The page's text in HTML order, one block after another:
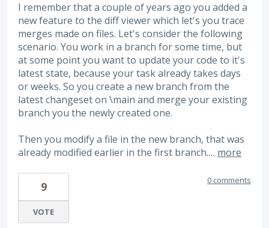
I remember that a couple of years ago you added a
new feature to the diff viewer which let's you trace
merges made on files. Let's consider the following
scenario. You work in a branch for some time, but
at some point you want to update your code to it's
latest state, because your task already takes days
or weeks. So you create a new branch from the
latest changeset on \main and merge your existing
branch you the newly created one.
Then you modify a file in the new branch, that was
already modified earlier in the first branch.… more
9
VOTE
0 comments